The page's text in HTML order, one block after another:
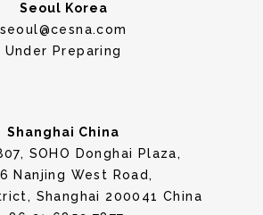
Seoul Korea
seoul@cesna.com
Under Preparing
Shanghai China
SOHO Donghai Plaza,
Nanjing West Road,
Shanghai 200041 China